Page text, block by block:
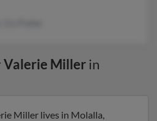
Valerie Millerin
Miller lives in Molalla,